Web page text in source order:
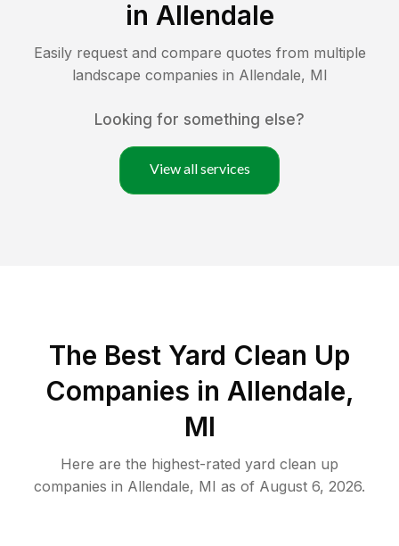
in Allendale
Easily request and compare quotes from multiple
landscape companies in Allendale, MI
Looking for something else?
View all services
The Best Yard Clean Up
Companies in Allendale,
MI
Here are the highest-rated yard clean up
companies in Allendale, MI as of August 6, 2026.